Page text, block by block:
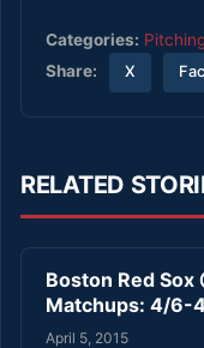
Categories:
Share:
X
RELATED
Boston Red Sox
Matchups: 4/6-
April 5, 2015